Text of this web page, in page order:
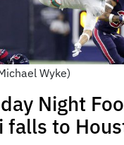
Wyke)
Night
falls to